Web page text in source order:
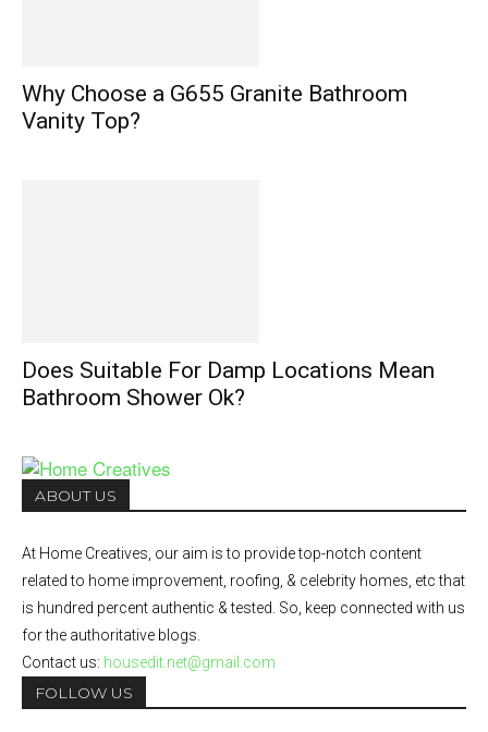
Why Choose a G655 Granite Bathroom
Vanity Top?
Does Suitable For Damp Locations Mean
Bathroom Shower Ok?
ABOUT US
At Home Creatives, our aim is to provide top-notch content
related to home improvement, roofing, & celebrity homes, etc that
is hundred percent authentic & tested. So, keep connected with us
for the authoritative blogs.
Contact us: housedit.net@gmail.com
FOLLOW US